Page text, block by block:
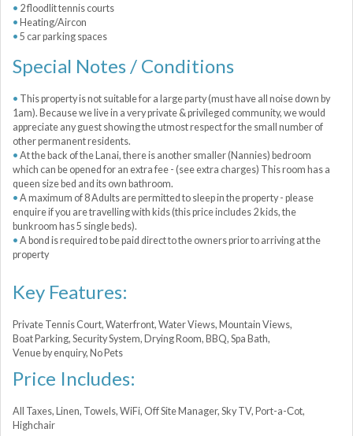
2 floodlit tennis courts
Heating/Aircon
5 car parking spaces
Special Notes / Conditions
This property is not suitable for a large party (must have all noise down by
1am). Because we live in a very private & privileged community, we would
appreciate any guest showing the utmost respect for the small number of
other permanent residents.
At the back of the Lanai, there is another smaller (Nannies) bedroom
which can be opened for an extra fee - (see extra charges) This room has a
queen size bed and its own bathroom.
A maximum of 8 Adults are permitted to sleep in the property - please
enquire if you are travelling with kids (this price includes 2 kids, the
bunkroom has 5 single beds).
A bond is required to be paid direct to the owners prior to arriving at the
property
Key Features:
Private Tennis Court, Waterfront, Water Views, Mountain Views,
Boat Parking, Security System, Drying Room, BBQ, Spa Bath,
Venue by enquiry, No Pets
Price Includes:
All Taxes, Linen, Towels, WiFi, Off Site Manager, Sky TV, Port-a-Сot,
Highchair